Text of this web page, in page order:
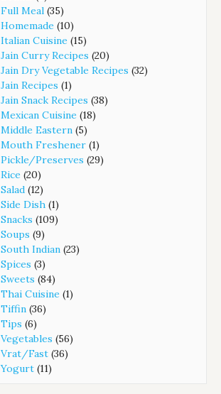
Full Meal (35)
Homemade (10)
Italian Cuisine (15)
Jain Curry Recipes (20)
Jain Dry Vegetable Recipes (32)
Jain Recipes (1)
Jain Snack Recipes (38)
Mexican Cuisine (18)
Middle Eastern (5)
Mouth Freshener (1)
Pickle/Preserves (29)
Rice (20)
Salad (12)
Side Dish (1)
Snacks (109)
Soups (9)
South Indian (23)
Spices (3)
Sweets (84)
Thai Cuisine (1)
Tiffin (36)
Tips (6)
Vegetables (56)
Vrat/Fast (36)
Yogurt (11)